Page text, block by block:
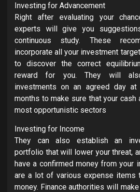
Investing for Advancement
Right after evaluating your
experts will give you
continuous study. These
incorporate all your investment
to discover the correct
reward for you. They will
investments on an agreed day
months to make sure that your cash
most opportunistic sectors
Investing for Income
They can also establish an
portfolio that will lower your threat,
have a confirmed money from your
are a lot of various expense items
money. Finance authorities will